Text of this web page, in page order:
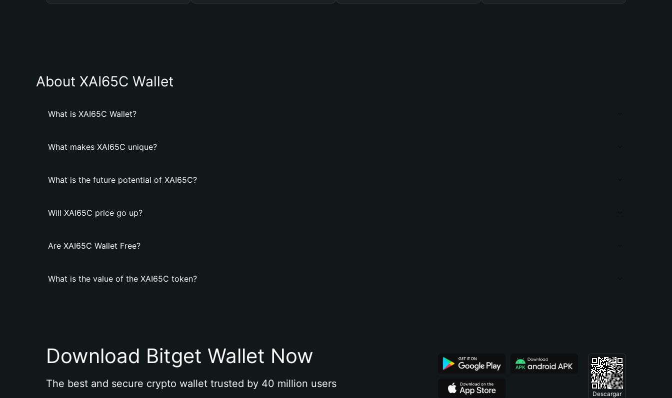
About XAI65C Wallet
What is XAI65C Wallet?
What makes XAI65C unique?
What is the future potential of XAI65C?
Will XAI65C price go up?
Are XAI65C Wallet Free?
What is the value of the XAI65C token?
Download Bitget Wallet Now
The best and secure crypto wallet trusted by 40 million users
Descargar